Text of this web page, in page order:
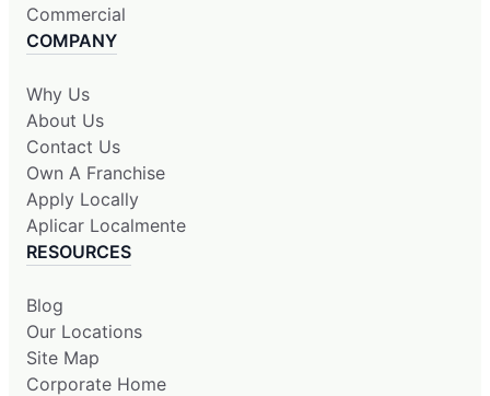
Commercial
COMPANY
Why Us
About Us
Contact Us
Own A Franchise
Apply Locally
Aplicar Localmente
RESOURCES
Blog
Our Locations
Site Map
Corporate Home